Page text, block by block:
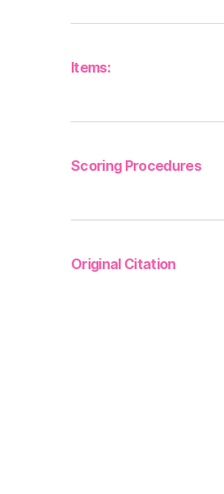
Items:
Scoring Procedures
Original Citation